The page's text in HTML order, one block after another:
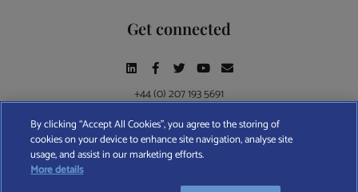
Get connected
+44 (0) 207 193 5691
Find A Wealth Manager Ltd © 2026 – All rights reserved. Find A Wealth Manager Ltd is
registered in England and Wales (No. 7812370), with registered office at 4 Moorgate,
By clicking “Accept All Cookies”, you agree to the storing of
cookies on your device to enhance site navigation, analyse site
usage, and assist in our marketing efforts.
More details